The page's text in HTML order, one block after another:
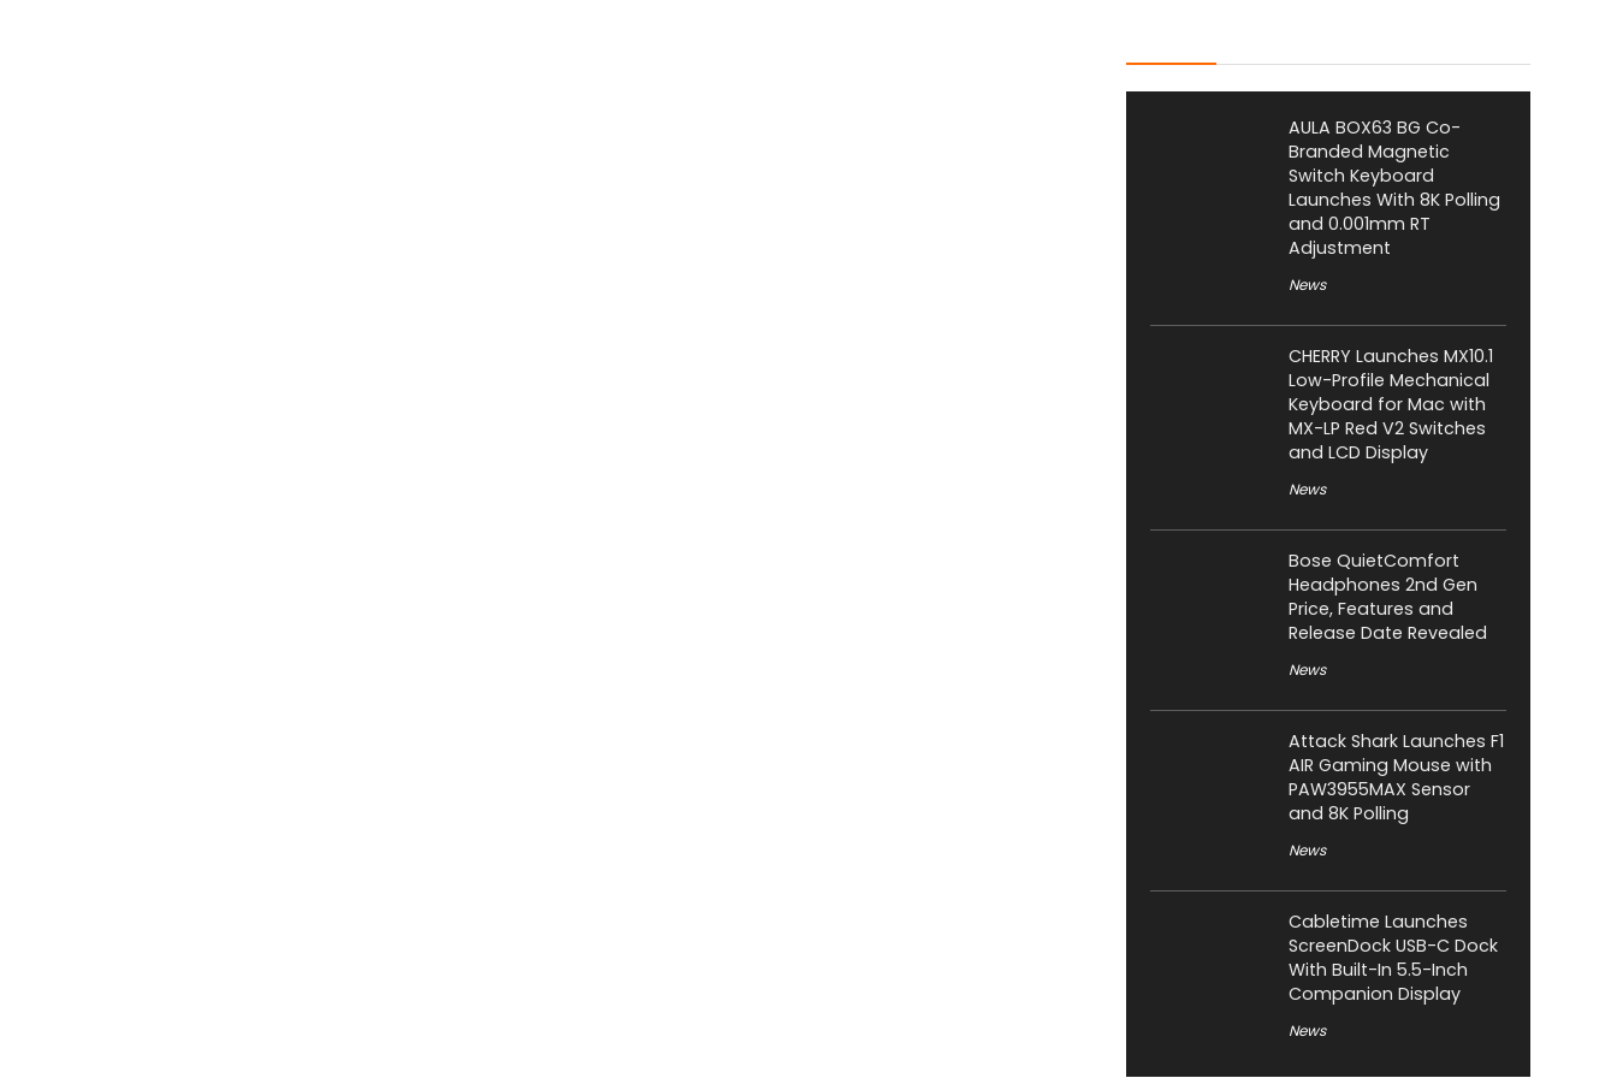
AULA BOX63 BG Co-
Branded Magnetic
Switch Keyboard
Launches With 8K Polling
and 0.001mm RT
Adjustment
News
CHERRY Launches MX10.1
Low-Profile Mechanical
Keyboard for Mac with
MX-LP Red V2 Switches
and LCD Display
News
Bose QuietComfort
Headphones 2nd Gen
Price, Features and
Release Date Revealed
News
Attack Shark Launches F1
AIR Gaming Mouse with
PAW3955MAX Sensor
and 8K Polling
News
Cabletime Launches
ScreenDock USB-C Dock
With Built-In 5.5-Inch
Companion Display
News